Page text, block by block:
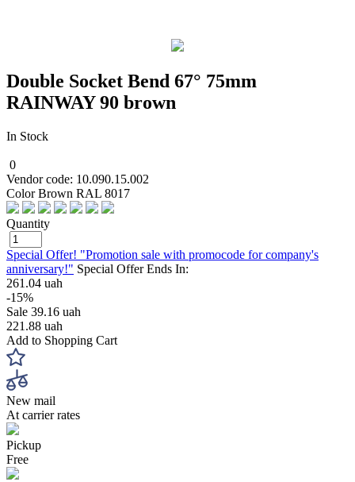
Double Socket Bend 67° 75mm
RAINWAY 90 brown
In Stock
0
Vendor code: 10.090.15.002
Color Brown RAL 8017
Quantity
Special Offer! "Promotion sale with promocode for company's
anniversary!" Special Offer Ends In:
261.04 uah
-15%
Sale 39.16 uah
221.88 uah
Add to Shopping Cart
New mail
At carrier rates
Pickup
Free